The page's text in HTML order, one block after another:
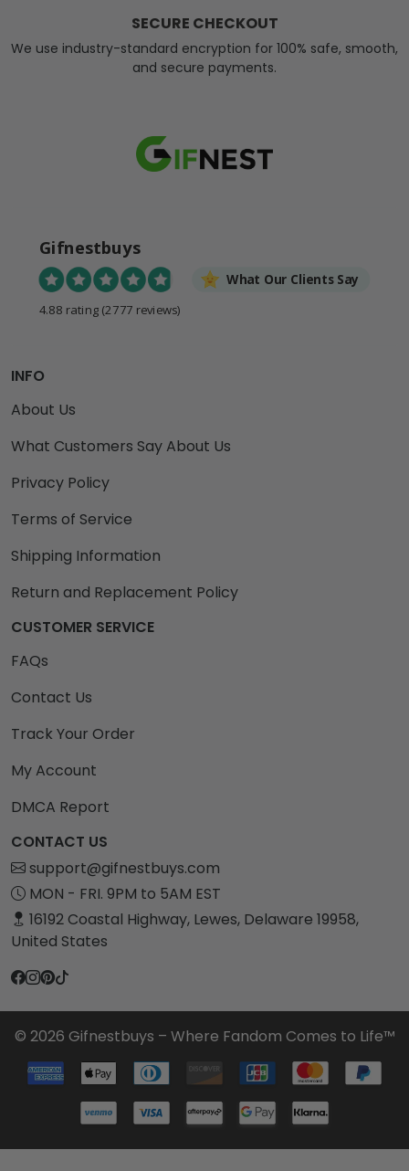
SECURE CHECKOUT
We use industry-standard encryption for 100% safe, smooth,
and secure payments.
Gifnestbuys
What Our Clients Say
4.88 rating (2777 reviews)
INFO
About Us
What Customers Say About Us
Privacy Policy
Terms of Service
Shipping Information
Return and Replacement Policy
CUSTOMER SERVICE
FAQs
Contact Us
Track Your Order
My Account
DMCA Report
CONTACT US
support@gifnestbuys.com
MON - FRI. 9PM to 5AM EST
16192 Coastal Highway, Lewes, Delaware 19958,
United States
© 2026 Gifnestbuys – Where Fandom Comes to Life™